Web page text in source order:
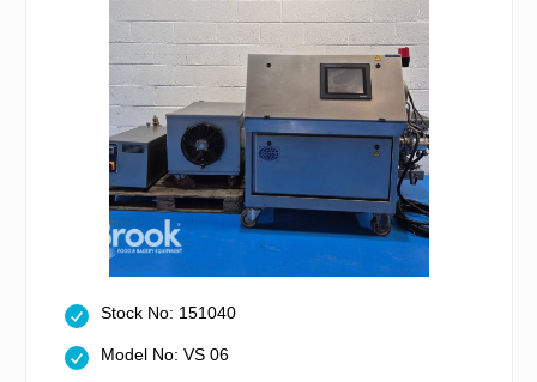
Stock No: 151040
Model No: VS 06